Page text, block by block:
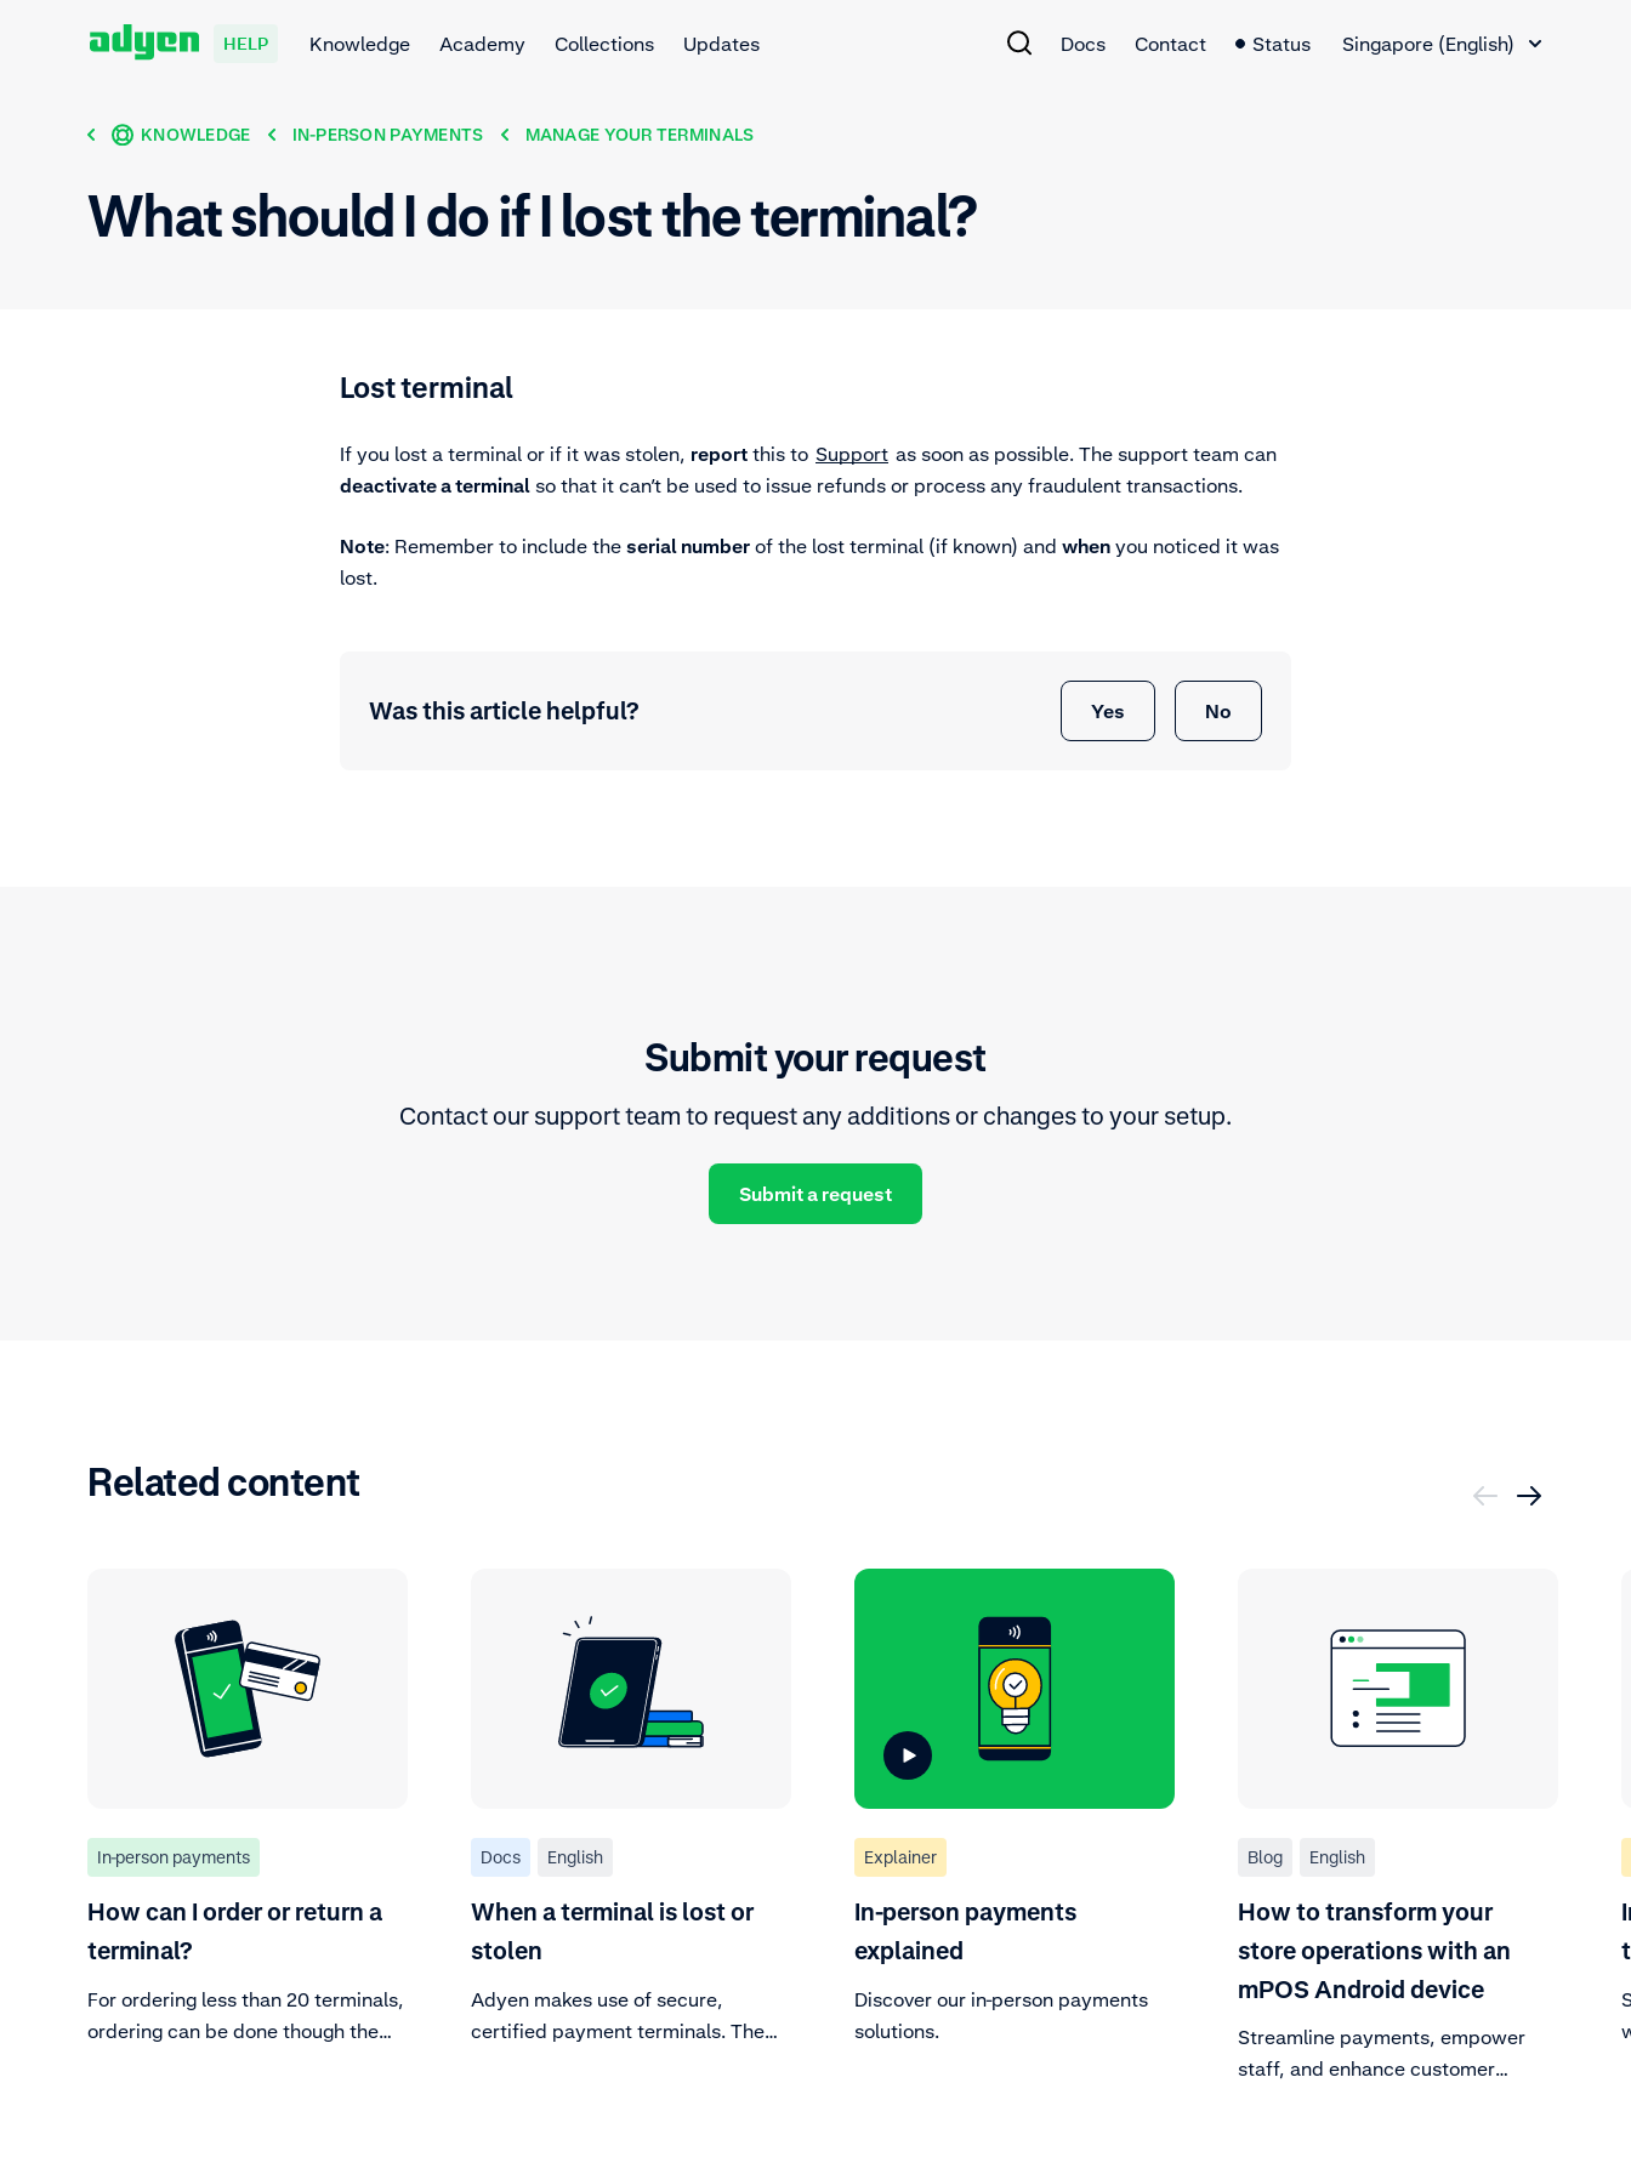
HELP Knowledge Academy Collections Updates Docs Contact Status
Singapore (English)
KNOWLEDGE IN-PERSON PAYMENTS MANAGE YOUR TERMINALS
What should I do if I lost the terminal?
Lost terminal
If you lost a terminal or if it was stolen, report this to Support as soon as possible. The support team can
deactivate a terminal so that it can’t be used to issue refunds or process any fraudulent transactions.
Note: Remember to include the serial number of the lost terminal (if known) and when you noticed it was
lost.
Was this article helpful? Yes No
Submit your request
Contact our support team to request any additions or changes to your setup.
Submit a request
Related content
In-person payments
How can I order or return a
terminal?
For ordering less than 20 terminals,
ordering can be done though the
Docs English
When a terminal is lost or
stolen
Adyen makes use of secure,
certified payment terminals. The
Explainer
In-person payments
explained
Discover our in-person payments
solutions.
Blog English
How to transform your
store operations with an
mPOS Android device
Streamline payments, empower
staff, and enhance customer